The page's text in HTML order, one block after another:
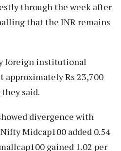
through the week after
that the INR remains
foreign institutional
approximately Rs 23,700
said.
divergence with
Midcap100 added 0.54
gained 1.02 per